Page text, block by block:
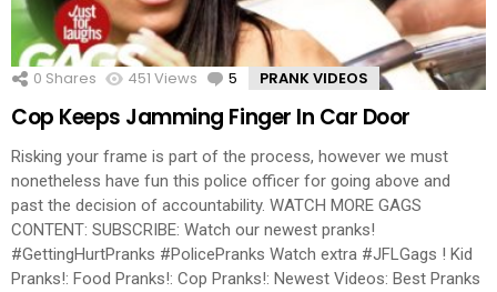
0 Shares 451 Views 5 Comments
PRANK VIDEOS
Cop Keeps Jamming Finger In Car Door
Risking your frame is part of the process, however we must
nonetheless have fun this police officer for going above and
past the decision of accountability. WATCH MORE GAGS
CONTENT: SUBSCRIBE: Watch our newest pranks!
#GettingHurtPranks #PolicePranks Watch extra #JFLGags ! Kid
Pranks!: Food Pranks!: Cop Pranks!: Newest Videos: Best Pranks